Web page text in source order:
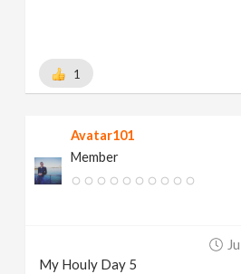
1
Avatar101
Member
My Houly Day 5